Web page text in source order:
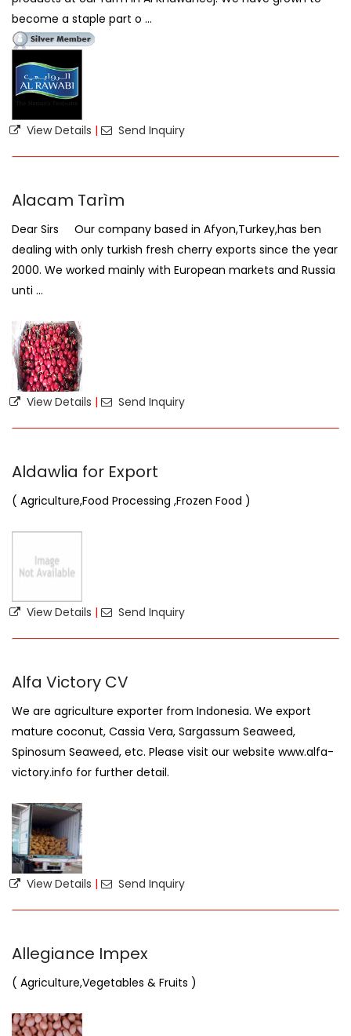
become a staple part o ...
View Details | Send Inquiry
Alacam Tarìm
Dear Sirs Our company based in Afyon,Turkey,has ben
dealing with only turkish fresh cherry exports since the year
2000. We worked mainly with European markets and Russia
unti ...
View Details | Send Inquiry
Aldawlia for Export
( Agriculture,Food Processing ,Frozen Food )
View Details | Send Inquiry
Alfa Victory CV
We are agriculture exporter from Indonesia. We export
mature coconut, Cassia Vera, Sargassum Seaweed,
Spinosum Seaweed, etc. Please visit our website www.alfa-
victory.info for further detail.
View Details | Send Inquiry
Allegiance Impex
( Agriculture,Vegetables & Fruits )